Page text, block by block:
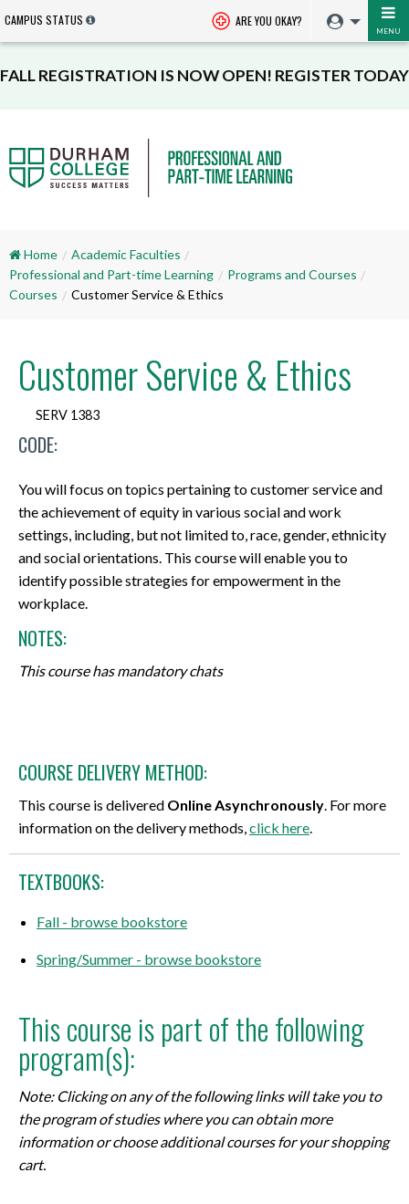
CAMPUS STATUS ARE YOU OKAY?
MENU
FALL REGISTRATION IS NOW OPEN! REGISTER TODAY
Home
Academic Faculties
Professional and Part-time Learning
Programs and Courses
Courses
Customer Service & Ethics
Customer Service & Ethics
CODE:
SERV 1383
You will focus on topics pertaining to customer service and
the achievement of equity in various social and work
settings, including, but not limited to, race, gender, ethnicity
and social orientations. This course will enable you to
identify possible strategies for empowerment in the
workplace.
NOTES:
This course has mandatory chats
COURSE DELIVERY METHOD:
This course is delivered Online Asynchronously. For more
information on the delivery methods,click here.
TEXTBOOKS:
Fall - browse bookstore
Spring/Summer - browse bookstore
This course is part of the following
program(s):
Note: Clicking on any of the following links will take you to
the program of studies where you can obtain more
information or choose additional courses for your shopping
cart.